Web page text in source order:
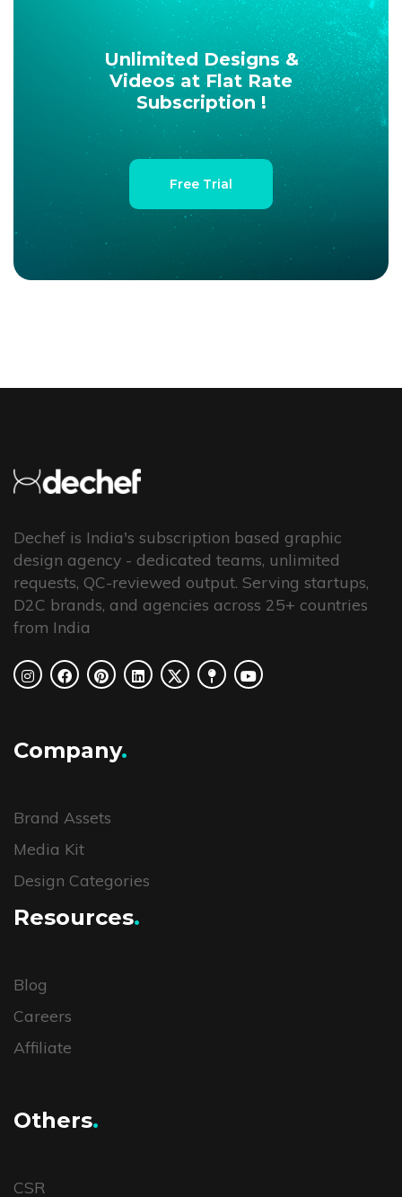
Unlimited Designs &
Videos at Flat Rate
Subscription !
Free Trial
Dechef is India's subscription based graphic
design agency - dedicated teams, unlimited
requests, QC-reviewed output. Serving startups,
D2C brands, and agencies across 25+ countries
from India
Company.
Brand Assets
Media Kit
Design Categories
Resources.
Blog
Careers
Affiliate
Others.
CSR